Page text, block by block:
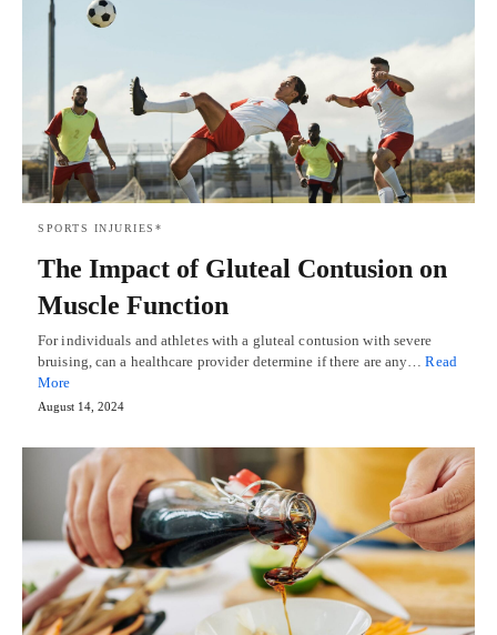
SPORTS INJURIES*
The Impact of Gluteal Contusion on
Muscle Function
For individuals and athletes with a gluteal contusion with severe
bruising, can a healthcare provider determine if there are any…Read
More
August 14, 2024